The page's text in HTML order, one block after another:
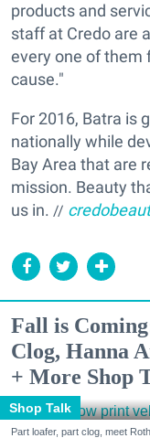
products and
staff at Credo are
every one of them
cause."
For 2016, Batra is
nationally while
Bay Area that are
mission. Beauty
us in. //
Fall is
Clog, Hanna
+ More Shop
Shop Talk
Part loafer, part clog, meet